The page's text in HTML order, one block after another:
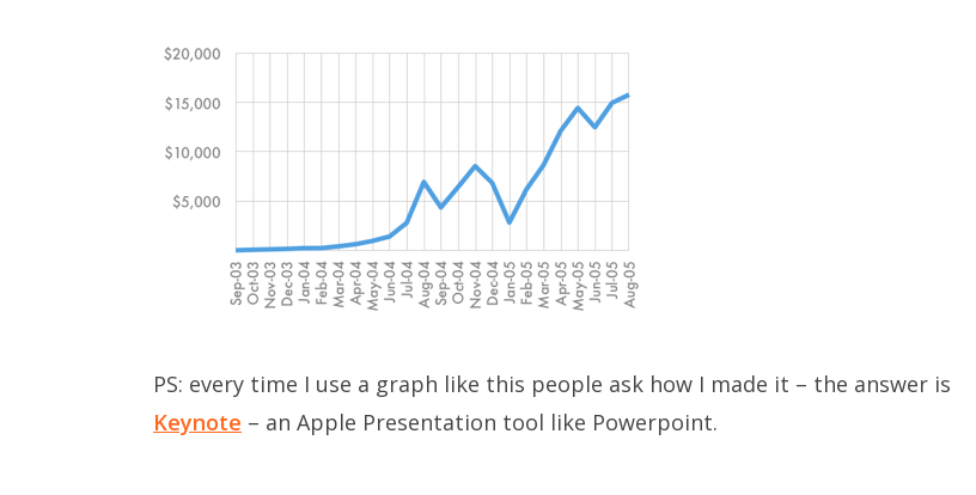
PS: every time I use a graph like this people ask how I made it – the answer is
Keynote – an Apple Presentation tool like Powerpoint.